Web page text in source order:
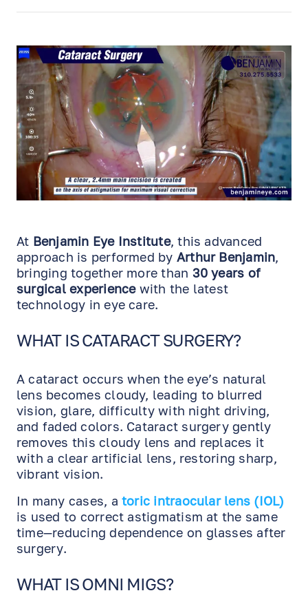
At Benjamin Eye Institute, this advanced
approach is performed by Arthur Benjamin,
bringing together more than 30 years of
surgical experiencewith the latest
technology in eye care.
WHAT IS CATARACT SURGERY?
A cataract occurs when the eye’s natural
lens becomes cloudy, leading to blurred
vision, glare, difficulty with night driving,
and faded colors. Cataract surgery gently
removes this cloudy lens and replaces it
with a clear artificial lens, restoring sharp,
vibrant vision.
In many cases, a toric intraocular lens (IOL)
is used to correct astigmatism at the same
time—reducing dependence on glasses after
surgery.
WHAT IS OMNI MIGS?